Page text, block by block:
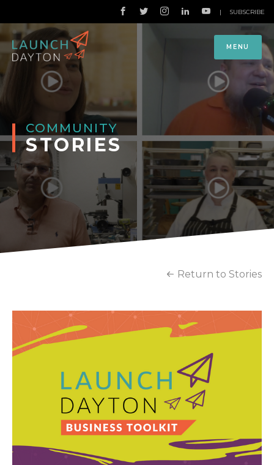
MENU
| SUBSCRIBE
COMMUNITY
STORIES
Return to Stories